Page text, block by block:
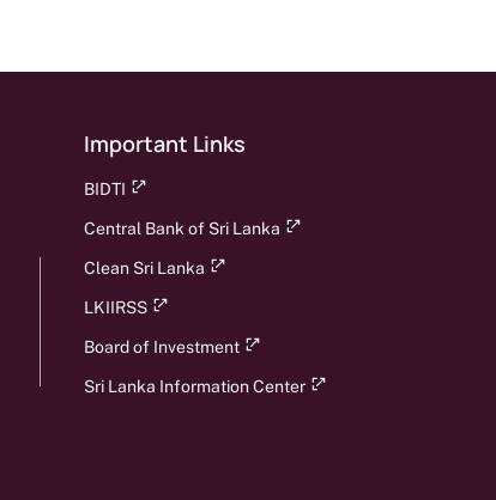
Important Links
BIDTI
Central Bank of Sri Lanka
Clean Sri Lanka
LKIIRSS
Board of Investment
Sri Lanka Information Center